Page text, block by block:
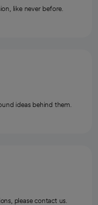
like never before.
ideas behind them.
please contact us.